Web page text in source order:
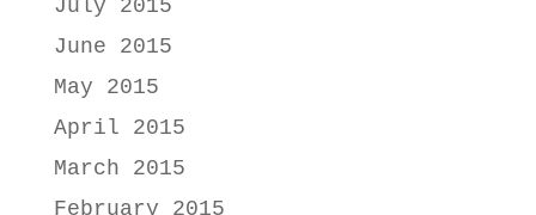
July 2015
June 2015
May 2015
April 2015
March 2015
February 2015